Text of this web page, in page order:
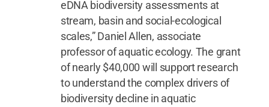
eDNA biodiversity assessments at
stream, basin and social-ecological
scales,” Daniel Allen, associate
professor of aquatic ecology. The grant
of nearly $40,000 will support research
to understand the complex drivers of
biodiversity decline in aquatic